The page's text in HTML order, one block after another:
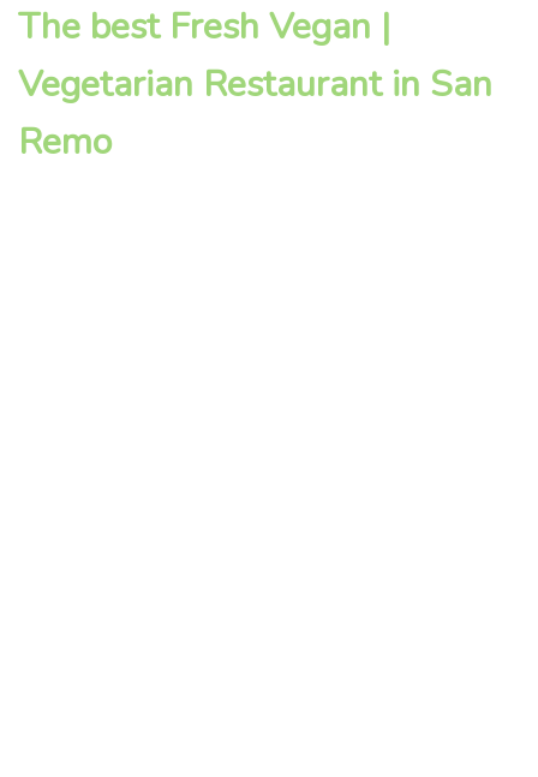
The best Fresh Vegan |
Vegetarian Restaurant in San
Remo